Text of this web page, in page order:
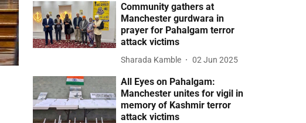
Community gathers at
Manchester gurdwara in
prayer for Pahalgam terror
attack victims
Sharada Kamble 02 Jun 2025
All Eyes on Pahalgam:
Manchester unites for vigil in
memory of Kashmir terror
attack victims